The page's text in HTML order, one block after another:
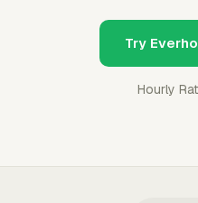
Try
Hourly